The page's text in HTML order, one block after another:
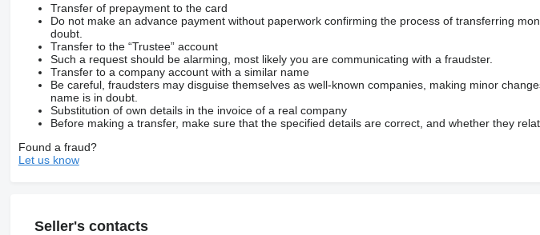
Transfer of prepayment to the card
Do not make an advance payment without paperwork confirming the process of transferring
doubt.
Transfer to the “Trustee” account
Such a request should be alarming, most likely you are communicating with a fraudster.
Transfer to a company account with a similar name
Be careful, fraudsters may disguise themselves as well-known companies, making minor
name is in doubt.
Substitution of own details in the invoice of a real company
Before making a transfer, make sure that the specified details are correct, and whether they
Found a fraud?
Let us know
Seller's contacts